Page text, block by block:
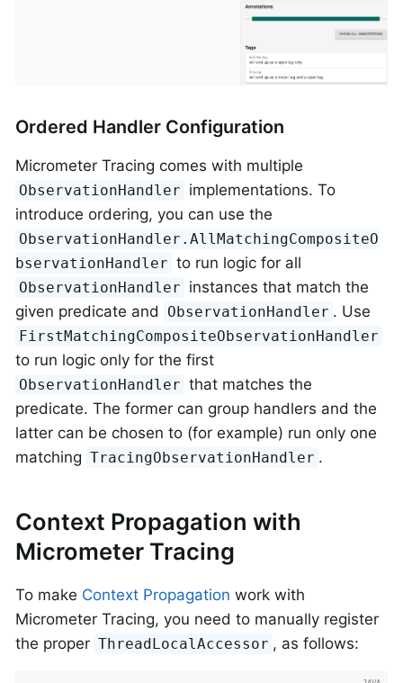
Ordered Handler Configuration
Micrometer Tracing comes with multiple
ObservationHandler implementations. To
introduce ordering, you can use the
ObservationHandler.AllMatchingCompositeO
bservationHandler to run logic for all
ObservationHandler instances that match the
given predicate and
ObservationHandler . Use
FirstMatchingCompositeObservationHandler
to run logic only for the first
ObservationHandler that matches the
predicate. The former can group handlers and the
latter can be chosen to (for example) run only one
matching TracingObservationHandler .
Context Propagation with
Micrometer Tracing
To make Context Propagation work with
Micrometer Tracing, you need to manually register
the proper ThreadLocalAccessor , as follows: